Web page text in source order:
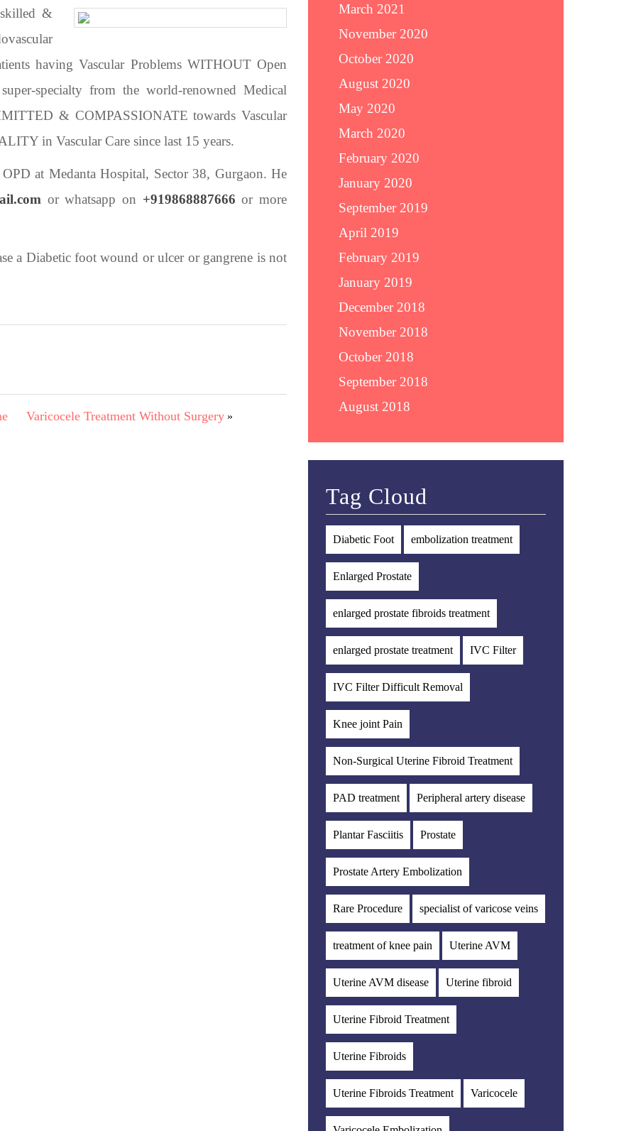
&
having Vascular Problems WITHOUT Open
specialty from the world-renowned Medical
& COMPASSIONATE towards Vascular
in Vascular Care since last 15 years.
at Medanta Hospital, Sector 38, Gurgaon. He
or whatsapp on +919868887666 or more
a Diabetic foot wound or ulcer or gangrene is not
Varicocele Treatment Without Surgery»
March 2021
November 2020
October 2020
August 2020
May 2020
March 2020
February 2020
January 2020
September 2019
April 2019
February 2019
January 2019
December 2018
November 2018
October 2018
September 2018
August 2018
Tag Cloud
Diabetic Foot embolization treatment
Enlarged Prostate
enlarged prostate fibroids treatment
enlarged prostate treatment IVC Filter
IVC Filter Difficult Removal
Knee joint Pain
Non-Surgical Uterine Fibroid Treatment
PAD treatment Peripheral artery disease
Plantar Fasciitis Prostate
Prostate Artery Embolization
Rare Procedure specialist of varicose veins
treatment of knee pain Uterine AVM
Uterine AVM disease Uterine fibroid
Uterine Fibroid Treatment
Uterine Fibroids
Uterine Fibroids Treatment Varicocele